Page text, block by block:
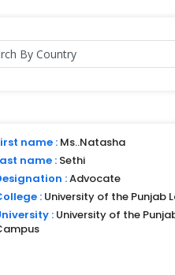
name : Ms..Natasha
name : Sethi
:Advocate
: University of the Punjab
: University of the